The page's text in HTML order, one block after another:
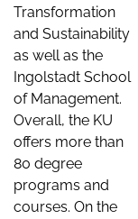
Transformation
and Sustainability
as well as the
Ingolstadt School
of Management.
Overall, the KU
offers more than
80 degree
programs and
courses. On the